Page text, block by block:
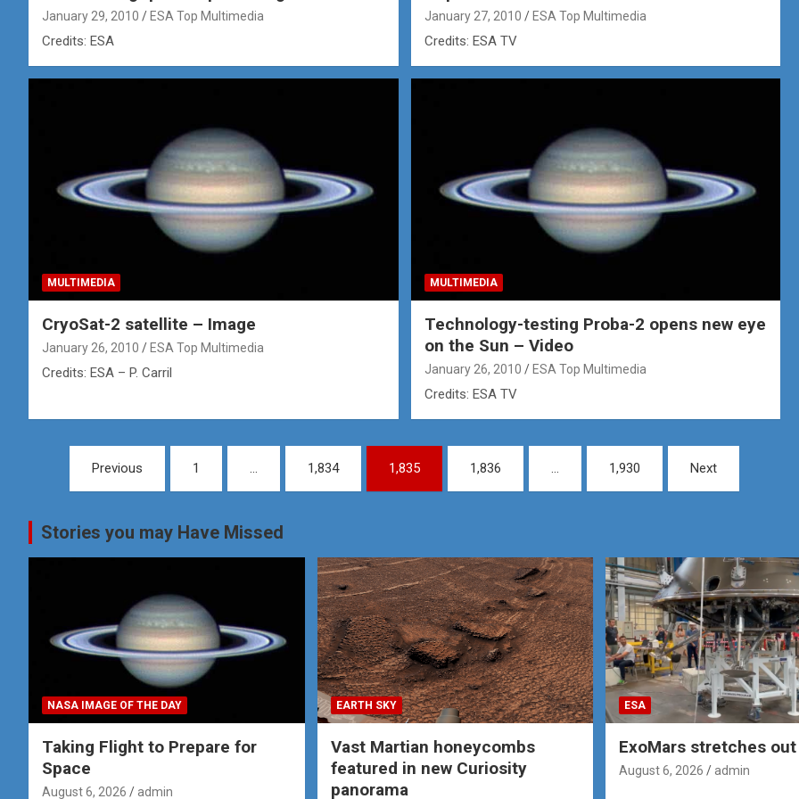
January 29, 2010 ESA Top Multimedia
Credits: ESA
January 27, 2010 ESA Top Multimedia
Credits: ESA TV
MULTIMEDIA
CryoSat-2 satellite – Image
January 26, 2010 ESA Top Multimedia
Credits: ESA – P. Carril
MULTIMEDIA
Technology-testing Proba-2 opens new eye
on the Sun – Video
January 26, 2010 ESA Top Multimedia
Credits: ESA TV
Posts
pagination
Previous 1 … 1,834 1,835 1,836 … 1,930 Next
Stories you may Have Missed
NASA IMAGE OF THE DAY
Taking Flight to Prepare for
Space
August 6, 2026 admin
EARTH SKY
Vast Martian honeycombs
featured in new Curiosity
panorama
ESA
ExoMars stretches
August 6, 2026 admin